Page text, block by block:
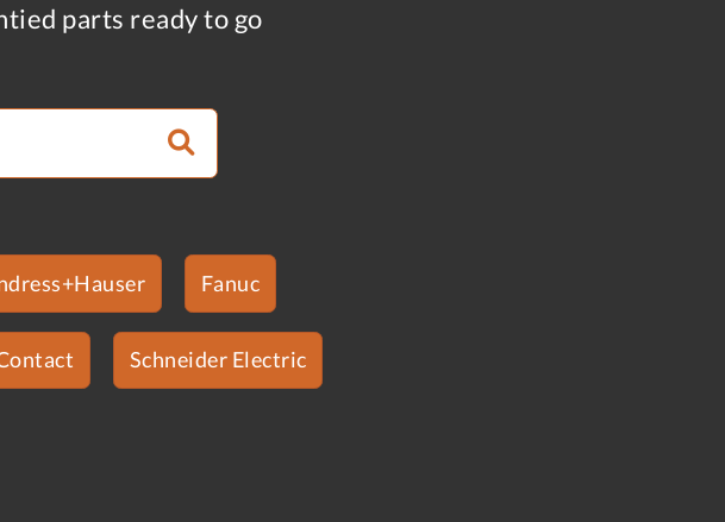
parts ready to go
Fanuc
Schneider Electric